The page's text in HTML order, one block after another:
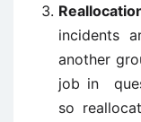
incidents
another
job in
so